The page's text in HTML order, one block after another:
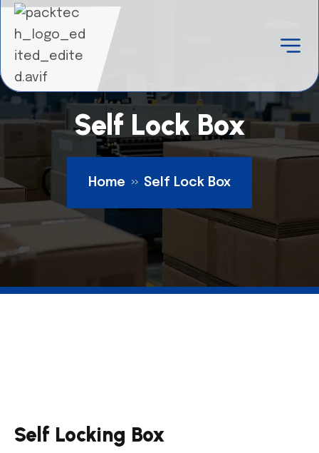
Self Lock Box
Home Self Lock Box
Self Locking Box